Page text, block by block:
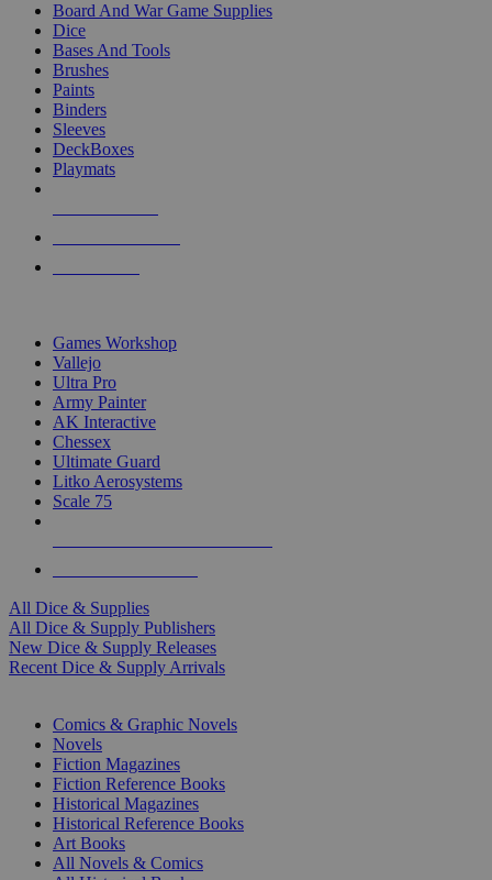
Board And War Game Supplies
Dice
Bases And Tools
Brushes
Paints
Binders
Sleeves
DeckBoxes
Playmats
Games Workshop
Vallejo
Ultra Pro
Army Painter
AK Interactive
Chessex
Ultimate Guard
Litko Aerosystems
Scale 75
All Dice & Supplies
All Dice & Supply Publishers
New Dice & Supply Releases
Recent Dice & Supply Arrivals
Comics & Graphic Novels
Novels
Fiction Magazines
Fiction Reference Books
Historical Magazines
Historical Reference Books
Art Books
All Novels & Comics